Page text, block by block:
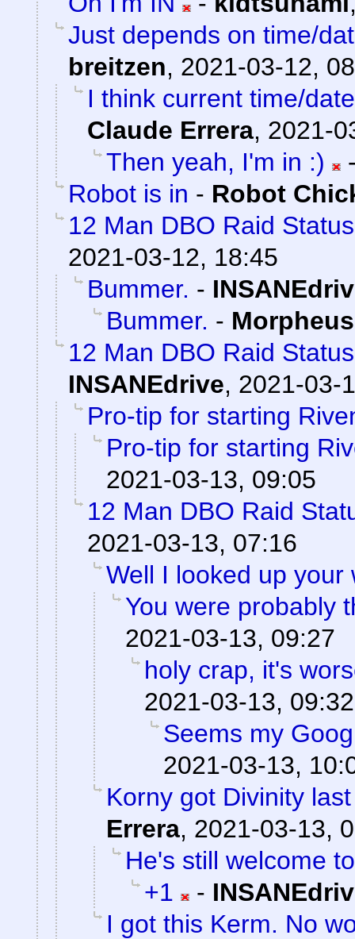
Just depends on time/
breitzen, 2021-03-12,
I think current time/
Claude Errera, 2021-
Then yeah, I'm in :)
Robot is in - Robot
12 Man DBO Raid
2021-03-12, 18:45
Bummer. -
Bummer. - Morpheus
12 Man DBO Raid
INSANEdrive, 2021-03-
Pro-tip for starting
Pro-tip for starting
2021-03-13, 09:05
12 Man DBO Raid
2021-03-13, 07:16
Well I looked up your
You were probably
2021-03-13, 09:27
holy crap, it's
2021-03-13, 09:32
Seems my
2021-03-13,
Korny got Divinity
Errera, 2021-03-13,
He's still welcome
+1
-
I got this Kerm. No